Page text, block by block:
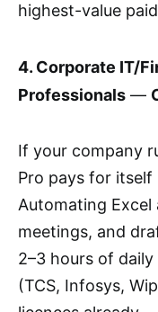
highest-value
4. Corporate IT/
Professionals —
If your company
Pro pays for
Automating Excel
meetings, and
2–3 hours of
(TCS, Infosys,